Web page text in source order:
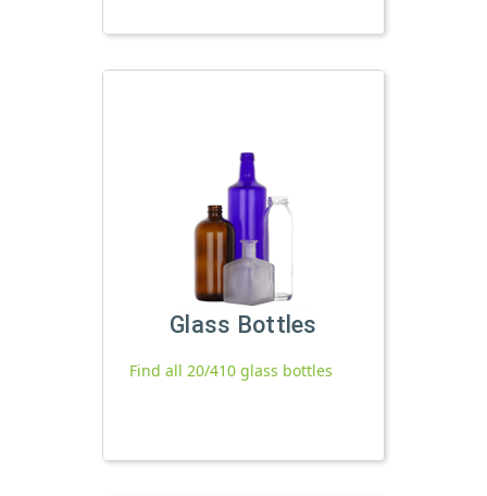
Glass Bottles
Find all 20/410 glass bottles